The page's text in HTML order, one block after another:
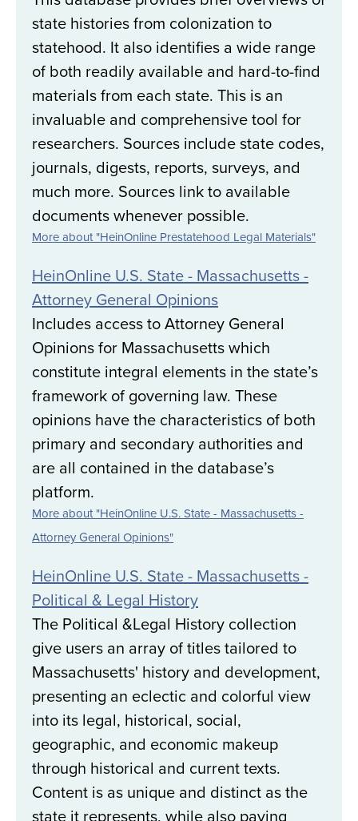
state histories from colonization to
statehood. It also identifies a wide range
of both readily available and hard-to-find
materials from each state. This is an
invaluable and comprehensive tool for
researchers. Sources include state codes,
journals, digests, reports, surveys, and
much more. Sources link to available
documents whenever possible.
More about "HeinOnline Prestatehood Legal Materials"
HeinOnline U.S. State - Massachusetts -
Attorney General Opinions
Includes access to Attorney General
Opinions for Massachusetts which
constitute integral elements in the state’s
framework of governing law. These
opinions have the characteristics of both
primary and secondary authorities and
are all contained in the database’s
platform.
More about "HeinOnline U.S. State - Massachusetts -
Attorney General Opinions"
HeinOnline U.S. State - Massachusetts -
Political & Legal History
The Political &Legal History collection
give users an array of titles tailored to
Massachusetts' history and development,
presenting an eclectic and colorful view
into its legal, historical, social,
geographic, and economic makeup
through historical and current texts.
Content is as unique and distinct as the
state it represents, while also paying